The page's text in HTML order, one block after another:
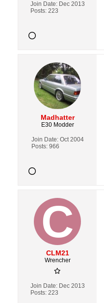
Join Date: Dec 2013
Posts: 223
Madhatter
E30 Modder
Join Date: Oct 2004
Posts: 966
CLM21
Wrencher
Join Date: Dec 2013
Posts: 223